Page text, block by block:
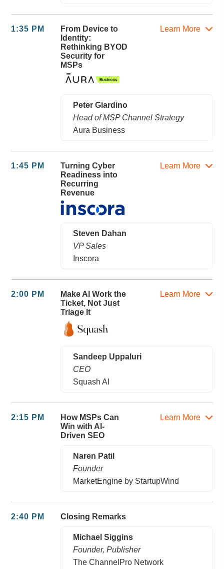
1:35 PM
From Device to
Identity:
Rethinking BYOD
Security for
MSPs
Learn More
Peter Giardino
Head of MSP Channel Strategy
Aura Business
1:45 PM
Turning Cyber
Readiness into
Recurring
Revenue
Learn More
Steven Dahan
VP Sales
Inscora
2:00 PM
Make AI Work the
Ticket, Not Just
Triage It
Learn More
Sandeep Uppaluri
CEO
Squash AI
2:15 PM
How MSPs Can
Win with AI-
Driven SEO
Learn More
Naren Patil
Founder
MarketEngine by StartupWind
2:40 PM Closing Remarks
Michael Siggins
Founder, Publisher
The ChannelPro Network